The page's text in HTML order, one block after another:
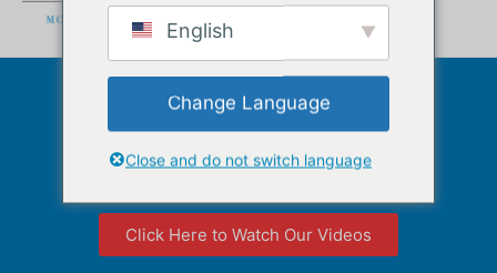
Русский
Français
Nederlands (België)
Mortgage Broker
Florida
Click Here to Watch Our Videos
English
Change Language
Close and do not switch language